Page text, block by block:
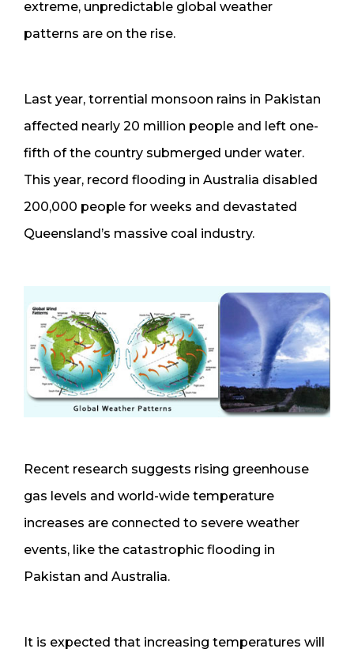
extreme, unpredictable global weather
patterns are on the rise.
Last year, torrential monsoon rains in Pakistan
affected nearly 20 million people and left one-
fifth of the country submerged under water.
This year, record flooding in Australia disabled
200,000 people for weeks and devastated
Queensland’s massive coal industry.
Recent research suggests rising greenhouse
gas levels and world-wide temperature
increases are connected to severe weather
events, like the catastrophic flooding in
Pakistan and Australia.
It is expected that increasing temperatures will